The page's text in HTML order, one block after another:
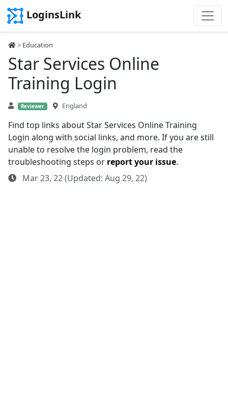
LoginsLink
> Education
Star Services Online
Training Login
Reviewer England
Find top links about Star Services Online Training
Login along with social links, and more. If you are still
unable to resolve the login problem, read the
troubleshooting steps or report your issue.
Mar 23, 22 (Updated: Aug 29, 22)